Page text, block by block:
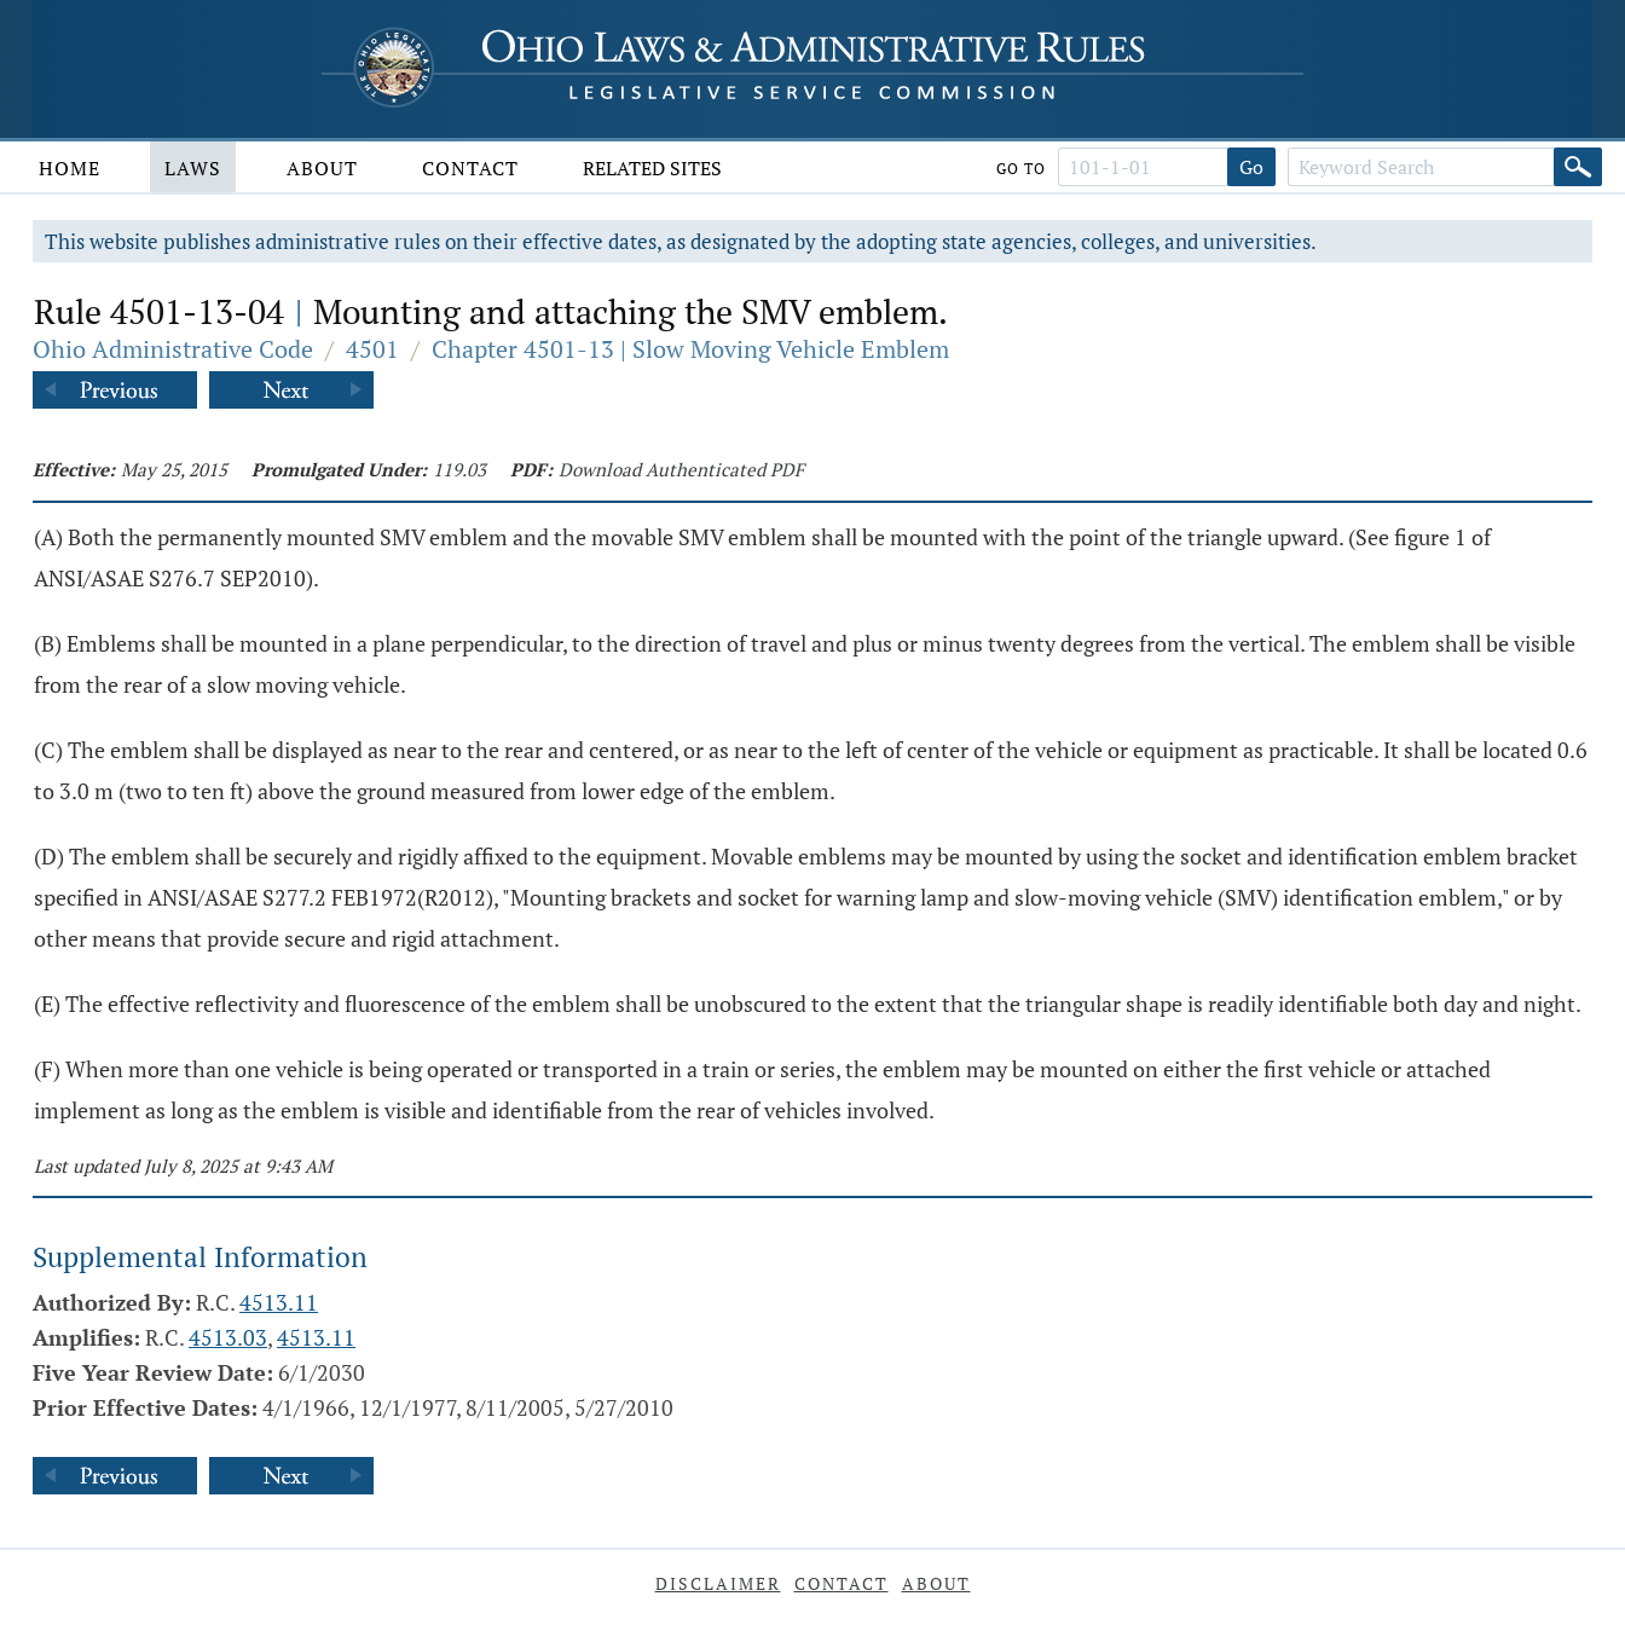
HOME LAWS ABOUT CONTACT RELATED SITES GO TO Go
This website publishes administrative rules on their effective dates, as designated by the adopting state agencies, colleges, and universities.
Rule 4501-13-04 | Mounting and attaching the SMV emblem.
Ohio Administrative Code / 4501 / Chapter 4501-13 | Slow Moving Vehicle Emblem
Effective: May 25, 2015 Promulgated Under: 119.03 PDF: Download Authenticated PDF
(A) Both the permanently mounted SMV emblem and the movable SMV emblem shall be mounted with the point of the triangle upward. (See figure 1 of
ANSI/ASAE S276.7 SEP2010).
(B) Emblems shall be mounted in a plane perpendicular, to the direction of travel and plus or minus twenty degrees from the vertical. The emblem shall be visible
from the rear of a slow moving vehicle.
(C) The emblem shall be displayed as near to the rear and centered, or as near to the left of center of the vehicle or equipment as practicable. It shall be located 0.6
to 3.0 m (two to ten ft) above the ground measured from lower edge of the emblem.
(D) The emblem shall be securely and rigidly affixed to the equipment. Movable emblems may be mounted by using the socket and identification emblem bracket
specified in ANSI/ASAE S277.2 FEB1972(R2012), "Mounting brackets and socket for warning lamp and slow-moving vehicle (SMV) identification emblem," or by
other means that provide secure and rigid attachment.
(E) The effective reflectivity and fluorescence of the emblem shall be unobscured to the extent that the triangular shape is readily identifiable both day and night.
(F) When more than one vehicle is being operated or transported in a train or series, the emblem may be mounted on either the first vehicle or attached
implement as long as the emblem is visible and identifiable from the rear of vehicles involved.
Last updated July 8, 2025 at 9:43 AM
Supplemental Information
Authorized By: R.C.4513.11
Amplifies: R.C.4513.03,4513.11
Five Year Review Date: 6/1/2030
Prior Effective Dates: 4/1/1966, 12/1/1977, 8/11/2005, 5/27/2010
DISCLAIMER CONTACT ABOUT